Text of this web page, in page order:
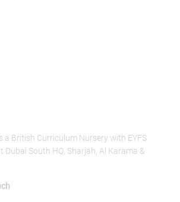
a British Curriculum Nursery with EYFS
South HQ, Sharjah, Al Karama &